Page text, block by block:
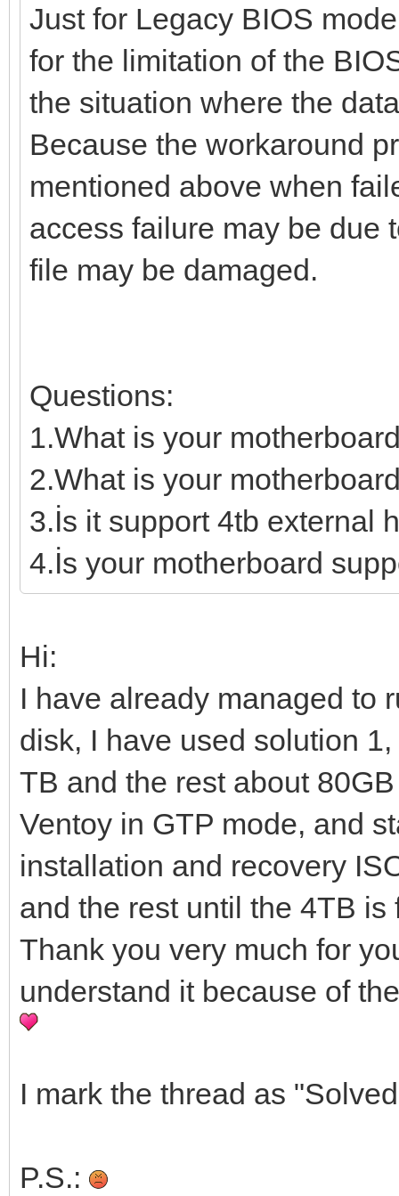
Just for Legacy BIOS
for the limitation of the
the situation where the
Because the workaround
mentioned above when
access failure may be due
file may be damaged.
Questions:
1.What is your
2.What is your
3.İs it support 4tb external
4.İs your motherboard
Hi:
I have already managed to
disk, I have used solution
TB and the rest about
Ventoy in GTP mode, and
installation and recovery
and the rest until the 4TB
Thank you very much for
understand it because of
I mark the thread as
P.S.: